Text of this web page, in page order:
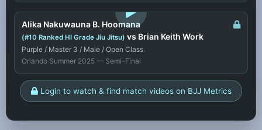
Alika Nakuwauna B. Hoomana
(#10 Ranked HI Grade Jiu Jitsu) vs Brian Keith Work
Purple / Master 3 / Male / Open Class
Orlando Summer 2025 — Semi-Final
Login to watch & find match videos on BJJ Metrics